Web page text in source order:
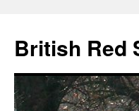
British Red